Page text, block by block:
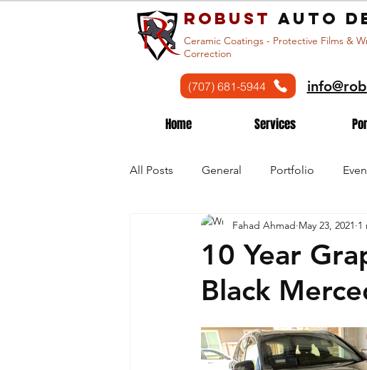
Robust auto
Ceramic Coatings - Protective Films &
Correction
(707) 681-5944
Home Services
All Posts General Portfolio
10 Year
Black
Fahad Ahmad May 23, 2021 1